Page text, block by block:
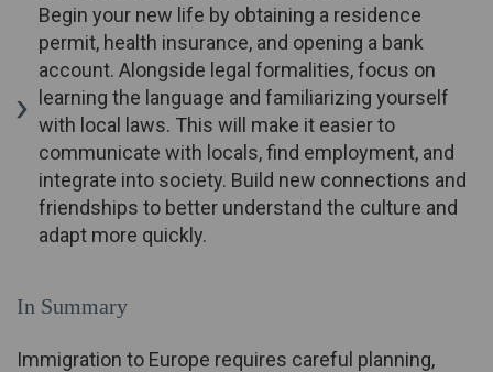
Begin your new life by obtaining a residence
permit, health insurance, and opening a bank
account. Alongside legal formalities, focus on
learning the language and familiarizing yourself
with local laws. This will make it easier to
communicate with locals, find employment, and
integrate into society. Build new connections and
friendships to better understand the culture and
adapt more quickly.
In Summary
Immigration to Europe requires careful planning,